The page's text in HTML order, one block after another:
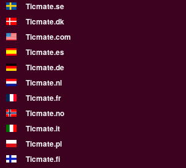
Ticmate.se
Ticmate.dk
Ticmate.com
Ticmate.es
Ticmate.de
Ticmate.nl
Ticmate.fr
Ticmate.no
Ticmate.it
Ticmate.pl
Ticmate.fi